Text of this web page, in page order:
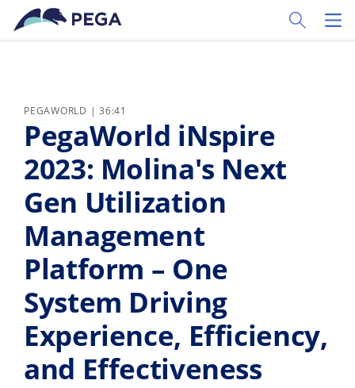
Vai direttamente al contenuto principale
Toggle
PEGAWORLD | 36:41
PegaWorld iNspire
2023: Molina's Next
Gen Utilization
Management
Platform – One
System Driving
Experience, Efficiency,
and Effectiveness